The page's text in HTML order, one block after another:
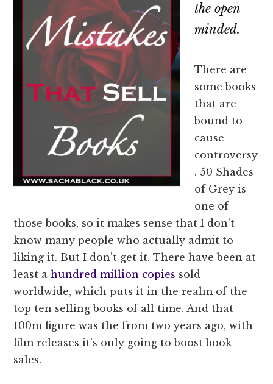
the open
minded.
There are
some books
that are
bound to
cause
controversy
. 50 Shades
of Grey is
one of
those books, so it makes sense that I don’t
know many people who actually admit to
liking it. But I don’t get it. There have been at
least ahundred million copies sold
worldwide, which puts it in the realm of the
top ten selling books of all time. And that
100m figure was the from two years ago, with
film releases it’s only going to boost book
sales.